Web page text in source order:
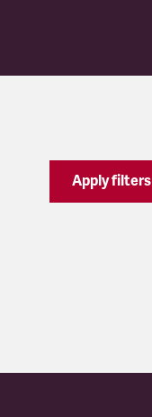
Apply filters